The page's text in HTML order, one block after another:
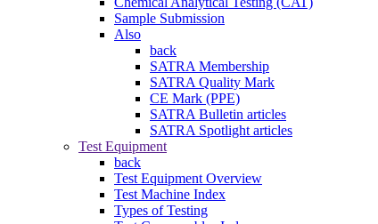
Sample Submission
Also
back
SATRA Membership
SATRA Quality Mark
CE Mark (PPE)
SATRA Bulletin articles
SATRA Spotlight articles
Test Equipment
back
Test Equipment Overview
Test Machine Index
Types of Testing